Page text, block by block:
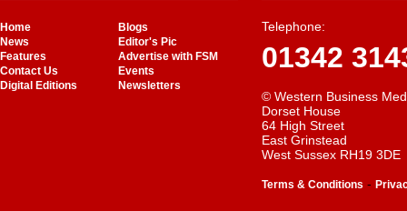
Home
Blogs
News
Editor's Pic
Features
Advertise with FSM
Contact Us
Events
Digital Editions
Newsletters
Telephone:
01342
© Western Business
Dorset House
64 High Street
East Grinstead
West Sussex RH19 3DE
Terms & Conditions -